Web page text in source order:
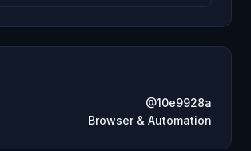
@10e9928a
Browser & Automation